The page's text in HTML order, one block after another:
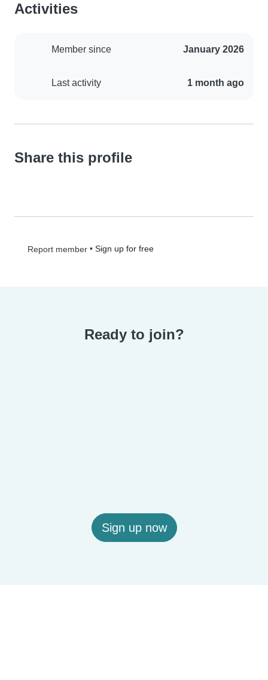
Activities
Member since January 2026
Last activity 1 month ago
Share this profile
Report member• Sign up for free
Ready to join?
Sign up now